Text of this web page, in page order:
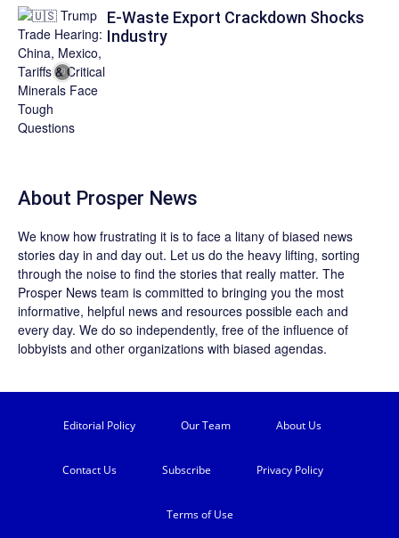
E-Waste Export Crackdown Shocks
Industry
About Prosper News
We know how frustrating it is to face a litany of biased news
stories day in and day out. Let us do the heavy lifting, sorting
through the noise to find the stories that really matter. The
Prosper News team is committed to bringing you the most
informative, helpful news and resources possible each and
every day. We do so independently, free of the influence of
lobbyists and other organizations with biased agendas.
Editorial Policy Our Team About Us
Contact Us Subscribe Privacy Policy
Terms of Use